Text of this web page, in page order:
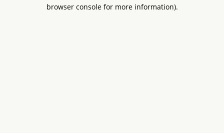
browser console for more information).